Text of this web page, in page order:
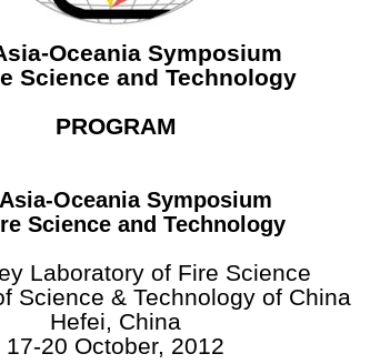
Oceania Symposium
Science and Technology
PROGRAM
Oceania Symposium
Science and Technology
Laboratory of Fire Science
Science & Technology of China
Hefei, China
17-20 October, 2012